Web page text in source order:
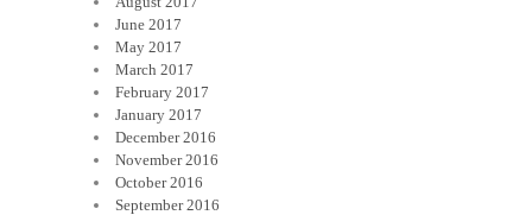
June 2017
May 2017
March 2017
February 2017
January 2017
December 2016
November 2016
October 2016
September 2016